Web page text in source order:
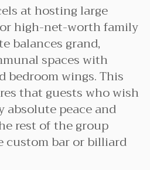
at hosting large
high-net-worth family
balances grand,
spaces with
bedroom wings. This
that guests who wish
absolute peace and
rest of the group
custom bar or billiard